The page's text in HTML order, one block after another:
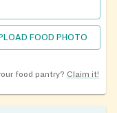
FOOD PHOTO
food pantry? Claim it!